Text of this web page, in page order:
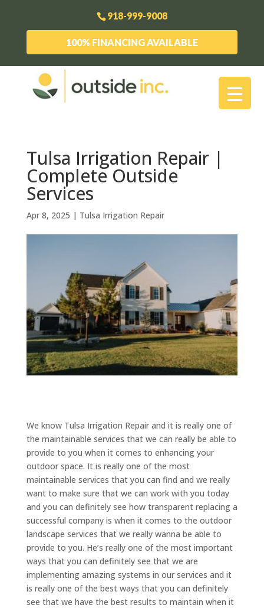
918-999-9008
100% FINANCING AVAILABLE
Tulsa Irrigation Repair |
Complete Outside
Services
Apr 8, 2025 | Tulsa Irrigation Repair
We know Tulsa Irrigation Repair and it is really one of
the maintainable services that we can really be able to
provide to you when it comes to enhancing your
outdoor space. It is really one of the most
maintainable services that you can find and we really
want to make sure that we can work with you today
and you can definitely see how transparent replacing a
successful company is when it comes to the outdoor
landscape services that we really wanna be able to
provide to you. He’s really one of the most important
ways that you can definitely see that we are
implementing amazing systems in our services and it
is really one of the best ways that you can definitely
see that we have the best results to maintain when it